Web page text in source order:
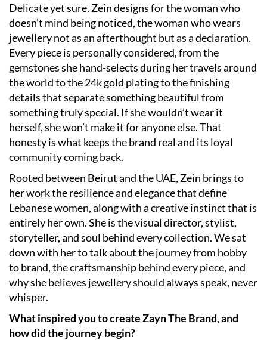
Delicate yet sure. Zein designs for the woman who
doesn’t mind being noticed, the woman who wears
jewellery not as an afterthought but as a declaration.
Every piece is personally considered, from the
gemstones she hand-selects during her travels around
the world to the 24k gold plating to the finishing
details that separate something beautiful from
something truly special. If she wouldn’t wear it
herself, she won’t make it for anyone else. That
honesty is what keeps the brand real and its loyal
community coming back.
Rooted between Beirut and the UAE, Zein brings to
her work the resilience and elegance that define
Lebanese women, along with a creative instinct that is
entirely her own. She is the visual director, stylist,
storyteller, and soul behind every collection. We sat
down with her to talk about the journey from hobby
to brand, the craftsmanship behind every piece, and
why she believes jewellery should always speak, never
whisper.
What inspired you to create Zayn The Brand, and
how did the journey begin?